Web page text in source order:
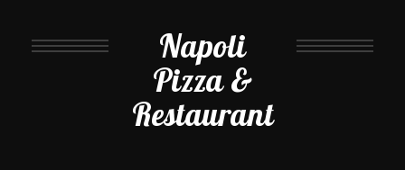
Napoli
Pizza &
Restaurant